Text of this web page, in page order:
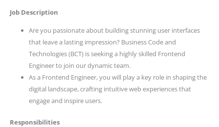
Job Description
Are you passionate about building stunning user interfaces
that leave a lasting impression? Business Code and
Technologies (BCT) is seeking a highly skilled Frontend
Engineer to join our dynamic team.
As a Frontend Engineer, you will play a key role in shaping the
digital landscape, crafting intuitive web experiences that
engage and inspire users.
Responsibilities